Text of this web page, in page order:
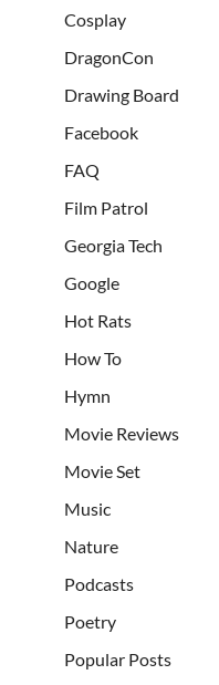
Cosplay
DragonCon
Drawing Board
Facebook
FAQ
Film Patrol
Georgia Tech
Google
Hot Rats
How To
Hymn
Movie Reviews
Movie Set
Music
Nature
Podcasts
Poetry
Popular Posts